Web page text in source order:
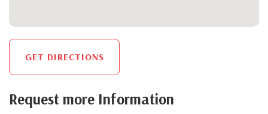
GET DIRECTIONS
Request more Information